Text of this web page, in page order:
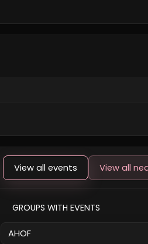
View all events View all
GROUPS WITH EVENTS
AHOF